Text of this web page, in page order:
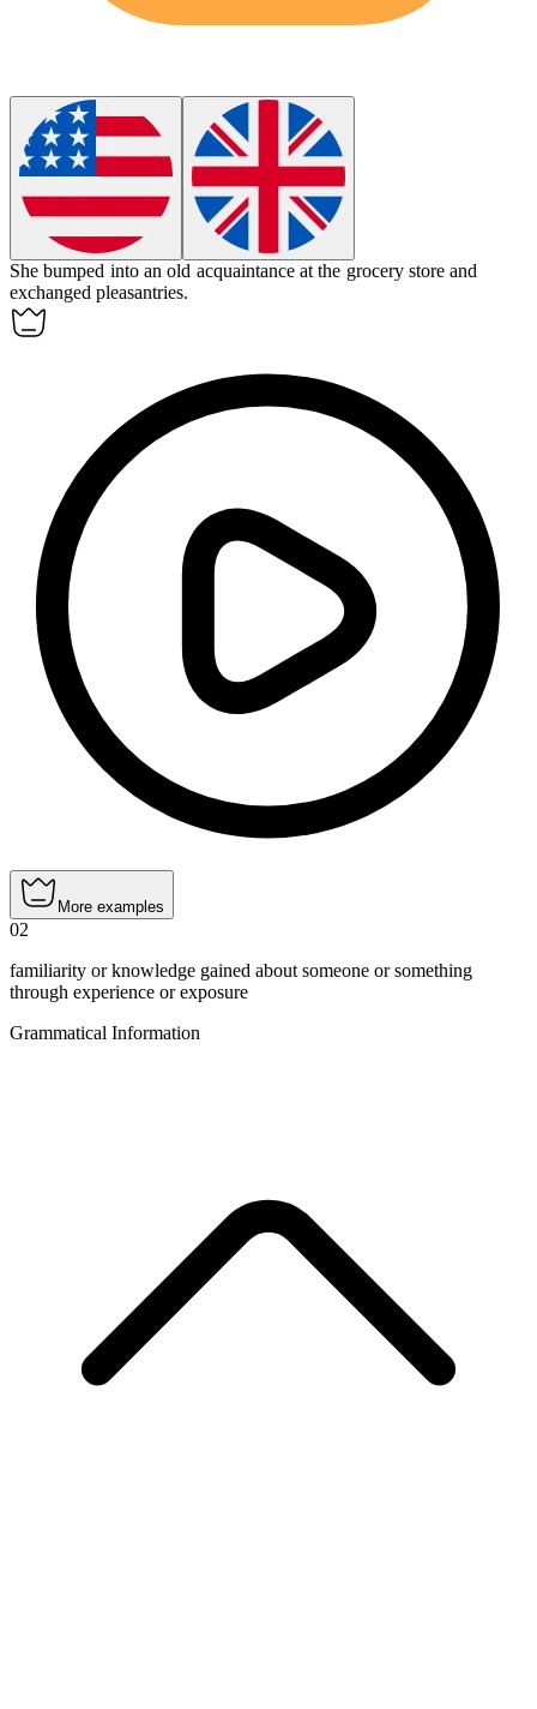
She bumped into an old acquaintance at the grocery store and
exchanged pleasantries.
More examples
02
familiarity or knowledge gained about someone or something
through experience or exposure
Grammatical Information